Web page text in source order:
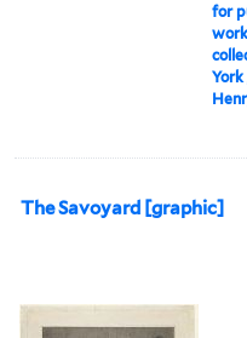
for
York
The Savoyard [graphic]